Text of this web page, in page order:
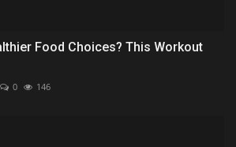
Food Choices? This Workout
0 146